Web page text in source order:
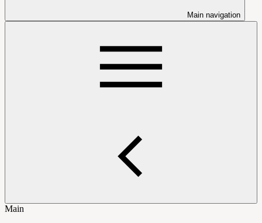
Main navigation
Main